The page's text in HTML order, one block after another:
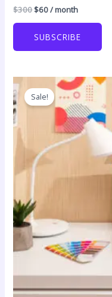
$300Original
$300.
$60Current
$60.
/ month
SUBSCRIBE
Sale!